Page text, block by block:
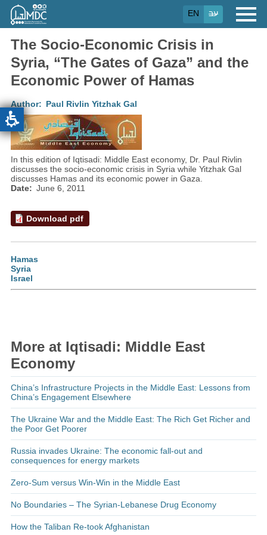
Skip
main
EN עב
The Socio-Economic Crisis in
Syria, “The Gates of Gaza” and the
Economic Power of Hamas
Author Paul Rivlin Yitzhak Gal
In this edition of Iqtisadi: Middle East economy, Dr. Paul Rivlin
discusses the socio-economic crisis in Syria while Yitzhak Gal
discusses Hamas and its economic power in Gaza.
Date
June 6, 2011
Download pdf
Hamas
Syria
Israel
More at Iqtisadi: Middle East
Economy
China’s Infrastructure Projects in the Middle East: Lessons from
China’s Engagement Elsewhere
The Ukraine War and the Middle East: The Rich Get Richer and
the Poor Get Poorer
Russia invades Ukraine: The economic fall-out and
consequences for energy markets
Zero-Sum versus Win-Win in the Middle East
No Boundaries – The Syrian-Lebanese Drug Economy
How the Taliban Re-took Afghanistan